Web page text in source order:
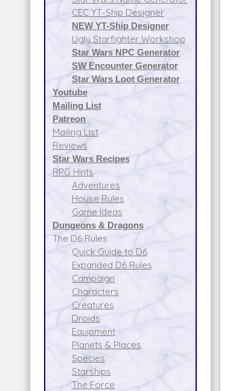
CEC YT-Ship Designer
NEW YT-Ship Designer
Ugly Starfighter Workshop
Star Wars NPC Generator
SW Encounter Generator
Star Wars Loot Generator
Youtube
Mailing List
Patreon
Mailing List
Reviews
Star Wars Recipes
RPG Hints
Adventures
House Rules
Game Ideas
Dungeons & Dragons
The D6 Rules
Quick Guide to D6
Expanded D6 Rules
Campaign
Characters
Creatures
Droids
Equipment
Planets & Places
Species
Starships
The Force